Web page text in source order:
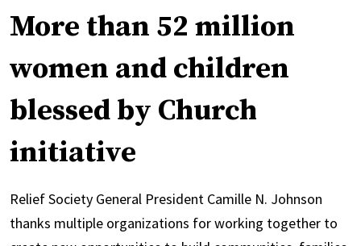
More than 52 million
women and children
blessed by Church
initiative
Relief Society General President Camille N. Johnson
thanks multiple organizations for working together to